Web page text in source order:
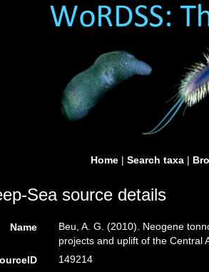
Home | Search taxa |
Sea source details
Name
Beu, A. G. (2010). Neogene
projects and uplift of the Central
149214